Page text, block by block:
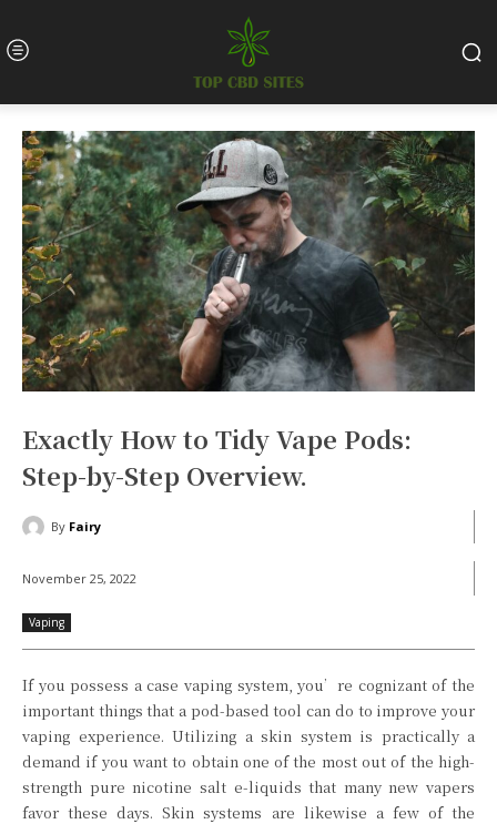
Exactly How to Tidy Vape Pods:
Step-by-Step Overview.
By Fairy
November 25, 2022
Vaping
If you possess a case vaping system, you’re cognizant of the
important things that a pod-based tool can do to improve your
vaping experience. Utilizing a skin system is practically a
demand if you want to obtain one of the most out of the high-
strength pure nicotine salt e-liquids that many new vapers
favor these days. Skin systems are likewise a few of the